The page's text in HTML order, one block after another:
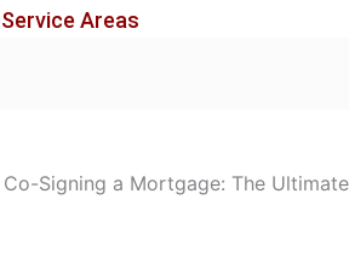
Service Areas
Co-Signing a Mortgage: The